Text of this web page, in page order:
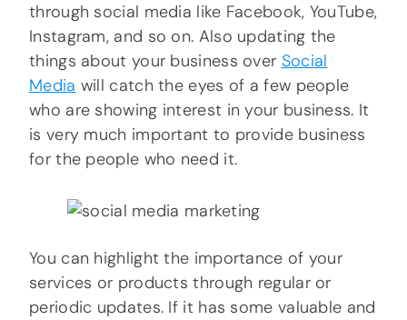
through social media like Facebook, YouTube,
Instagram, and so on. Also updating the
things about your business over Social
Media will catch the eyes of a few people
who are showing interest in your business. It
is very much important to provide business
for the people who need it.
You can highlight the importance of your
services or products through regular or
periodic updates. If it has some valuable and